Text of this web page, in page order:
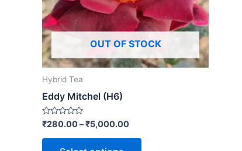
OUT OF STOCK
Hybrid Tea
Eddy Mitchel (H6)
Rated
0
out
₹280.00–₹5,000.00